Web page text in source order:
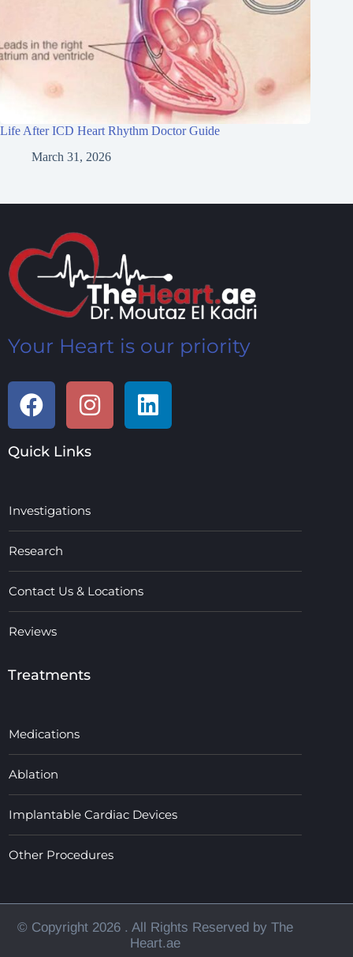
Life After ICD Heart Rhythm Doctor Guide
March 31, 2026
Your Heart is our priority
Quick Links
Investigations
Research
Contact Us & Locations
Reviews
Treatments
Medications
Ablation
Implantable Cardiac Devices
Other Procedures
© Copyright 2026 . All Rights Reserved by The
Heart.ae